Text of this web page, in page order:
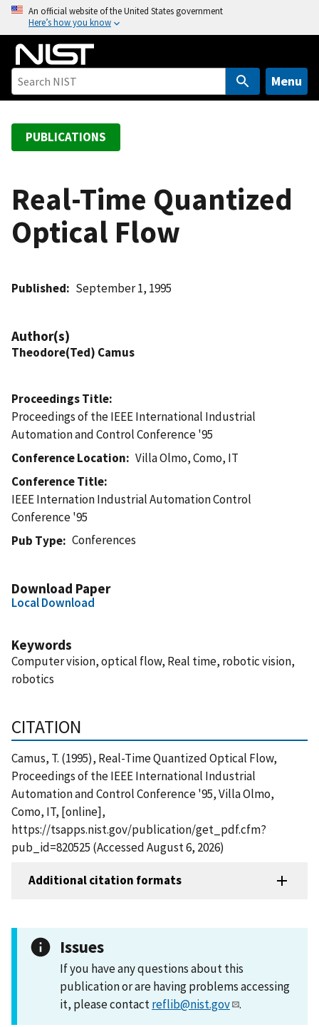
o
An official website of the United States government
Here’s how you know
Menu
PUBLICATIONS
Real-Time Quantized
Optical Flow
Published September 1, 1995
Author(s)
Theodore(Ted) Camus
Proceedings Title
Proceedings of the IEEE International Industrial
Automation and Control Conference '95
Conference Location
Villa Olmo, Como, IT
Conference Title
IEEE Internation Industrial Automation Control
Conference '95
Pub Type
Conferences
Download Paper
Local Download
Keywords
Computer vision, optical flow, Real time, robotic vision,
robotics
CITATION
Camus, T. (1995), Real-Time Quantized Optical Flow,
Proceedings of the IEEE International Industrial
Automation and Control Conference '95, Villa Olmo,
Como, IT, [online],
https://tsapps.nist.gov/publication/get_pdf.cfm?
pub_id=820525 (Accessed August 6, 2026)
Additional citation formats
Issues
If you have any questions about this
publication or are having problems accessing
it, please contactreflib@nist.gov .